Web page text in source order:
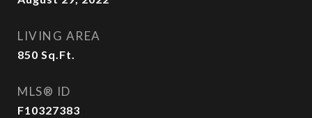
LIVING AREA
850 Sq.Ft.
MLS® ID
F10327383